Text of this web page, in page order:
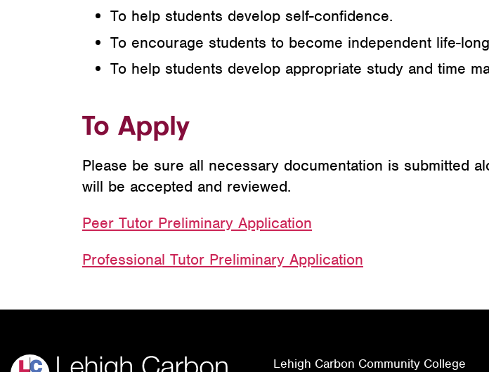
To help students develop self-confidence.
To encourage students to become independent life-
To help students develop appropriate study and time
To Apply
Please be sure all necessary documentation is submitted
will be accepted and reviewed.
Peer Tutor Preliminary Application
Professional Tutor Preliminary Application
Lehigh Carbon Community College